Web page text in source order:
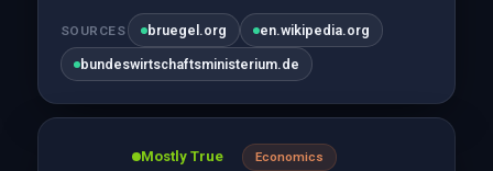
SOURCES bruegel.org en.wikipedia.org
bundeswirtschaftsministerium.de
Mostly True Economics